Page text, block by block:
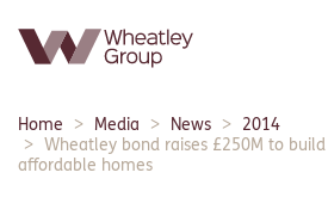
navigation:
Breadcrumbs:
Home Media News
2014
Wheatley bond raises £250M to
affordable homes